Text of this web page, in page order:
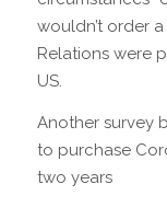
wouldn’t order
Relations were
US.
Another survey
to purchase
two years